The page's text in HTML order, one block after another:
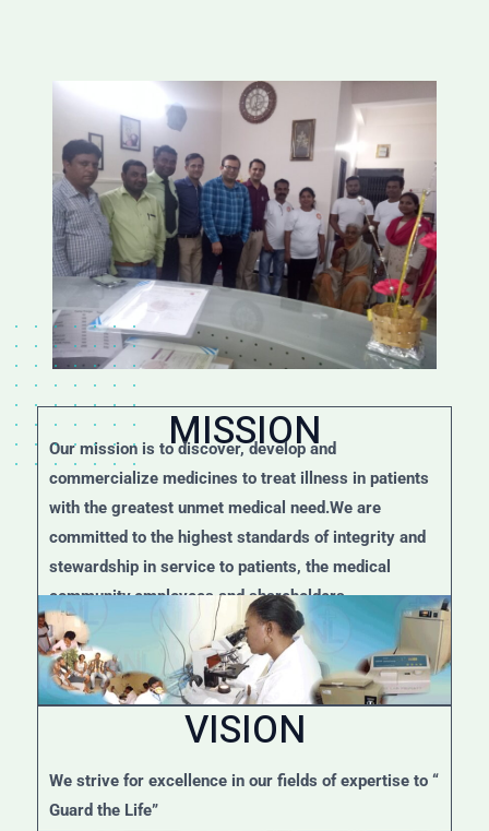
MISSION
Our mission is to discover, develop and
commercialize medicines to treat illness in patients
with the greatest unmet medical need.We are
committed to the highest standards of integrity and
stewardship in service to patients, the medical
community,employees and shareholders.
VISION
We strive for excellence in our fields of expertise to “
Guard the Life”